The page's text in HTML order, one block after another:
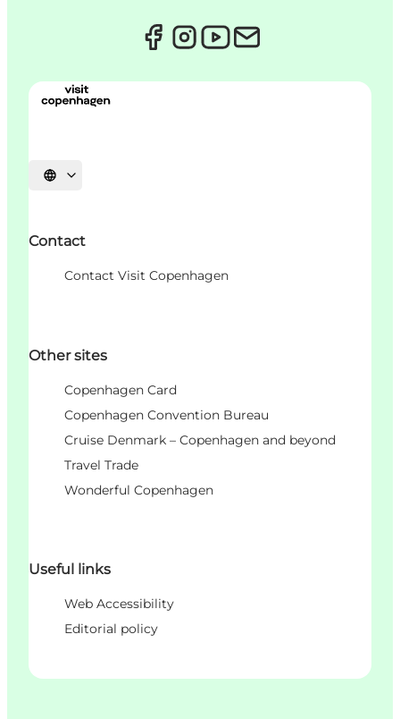
언어 선택
Contact
Contact Visit Copenhagen
Other sites
Copenhagen Card
Copenhagen Convention Bureau
Cruise Denmark – Copenhagen and beyond
Travel Trade
Wonderful Copenhagen
Useful links
Web Accessibility
Editorial policy